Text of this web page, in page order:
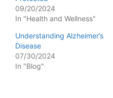
09/20/2024
In "Health and Wellness"
Understanding Alzheimer’s
Disease
07/30/2024
In "Blog"